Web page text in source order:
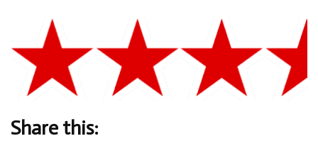
Share this: